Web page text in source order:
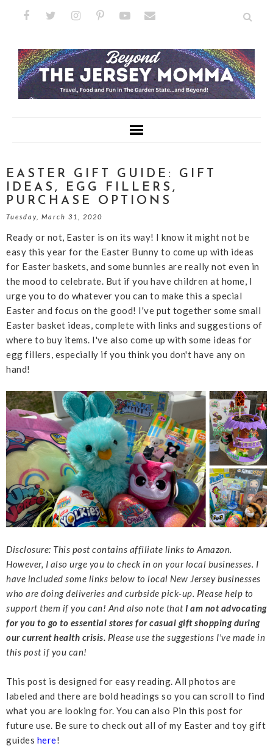
EASTER GIFT GUIDE: GIFT
IDEAS, EGG FILLERS,
PURCHASE OPTIONS
Tuesday, March 31, 2020
Ready or not, Easter is on its way! I know it might not be
easy this year for the Easter Bunny to come up with ideas
for Easter baskets, and some bunnies are really not even in
the mood to celebrate. But if you have children at home, I
urge you to do whatever you can to make this a special
Easter and focus on the good! I've put together some small
Easter basket ideas, complete with links and suggestions of
where to buy items. I've also come up with some ideas for
egg fillers, especially if you think you don't have any on
hand!
Disclosure: This post contains affiliate links to Amazon.
However, I also urge you to check in on your local businesses. I
have included some links below to local New Jersey businesses
who are doing deliveries and curbside pick-up. Please help to
support them if you can! And also note thatI am not advocating
for you to go to essential stores for casual gift shopping during
our current health crisis. Please use the suggestions I've made in
this post if you can!
This post is designed for easy reading. All photos are
labeled and there are bold headings so you can scroll to find
what you are looking for. You can also Pin this post for
future use. Be sure to check out all of my Easter and toy gift
guides here!